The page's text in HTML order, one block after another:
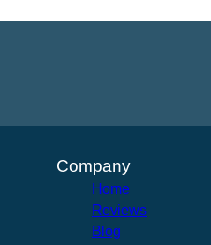
Company
Home
Reviews
Blog